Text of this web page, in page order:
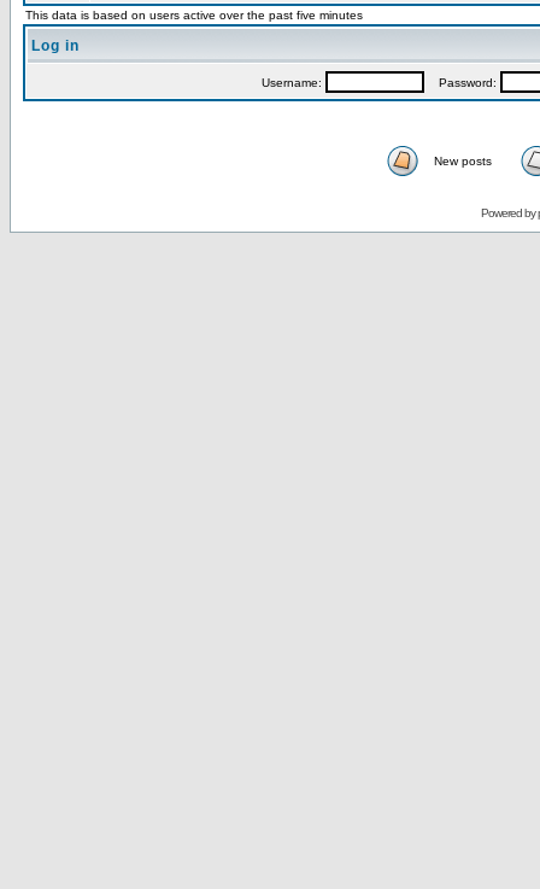
This data is based on users active over the past five minutes
Log in
Username: Password:
New posts
Powered by